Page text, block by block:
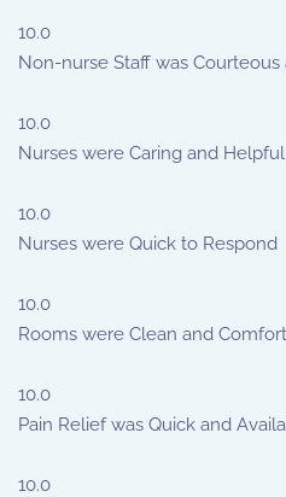
10.0
Non-nurse Staff was
10.0
Nurses were Caring and Helpful
10.0
Nurses were Quick to Respond
10.0
Rooms were Clean and
10.0
Pain Relief was Quick and
10.0